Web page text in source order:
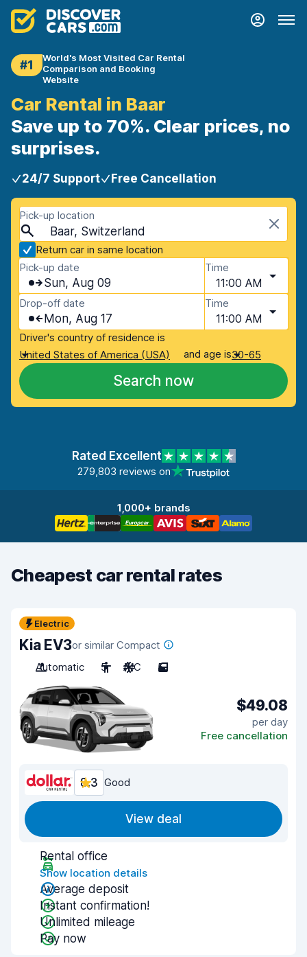
#1
World's Most Visited Car Rental
Comparison and Booking
Website
Car Rental in Baar
Save up to 70%. Clear prices, no
surprises.
24/7 Support Free Cancellation
Pick-up location
Baar, Switzerland
Return car in same location
Pick-up date
Sun, Aug 09
Time
11:00 AM
Drop-off date
Mon, Aug 17
Time
11:00 AM
Driver's country of residence is
United States of America (USA)
and age is30-65
Search now
Rated Excellent
279,803 reviews on
1,000+ brands
Cheapest car rental rates
Electric
Kia EV3or similar Compact
Automatic
5 A/C 5
$49.08
per day
Free cancellation
8.3 Good
View deal
Rental office
Show location details
Average deposit
Instant confirmation!
Unlimited mileage
Pay now